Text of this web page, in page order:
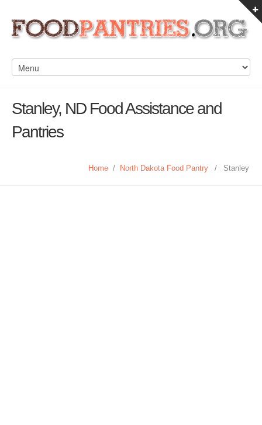
Stanley, ND Food Assistance and
Pantries
Home / North Dakota Food Pantry / Stanley